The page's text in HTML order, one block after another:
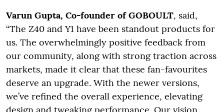
Varun Gupta, Co-founder of GOBOULT, said,
“The Z40 and Y1 have been standout products for
us. The overwhelmingly positive feedback from
our community, along with strong traction across
markets, made it clear that these fan-favourites
deserve an upgrade. With the newer versions,
we’ve refined the overall experience, elevating
design and tweaking performance. Our vision